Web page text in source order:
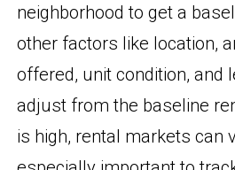
neighborhood to get a
other factors like location,
offered, unit condition, and
adjust from the baseline
is high, rental markets can